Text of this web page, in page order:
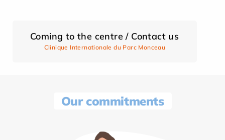
Coming to the centre / Contact us
Clinique Internationale du Parc Monceau
Our commitments